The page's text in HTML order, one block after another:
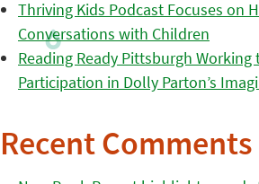
Thriving Kids Podcast Focuses on
Conversations with Children
Reading Ready Pittsburgh Working
Participation in Dolly Parton’s
Recent Comments